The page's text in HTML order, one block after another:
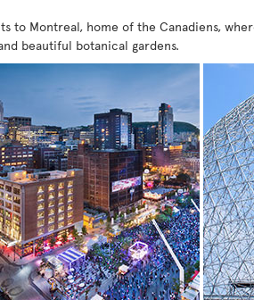
to Montreal, home of the Canadiens,
beautiful botanical gardens.